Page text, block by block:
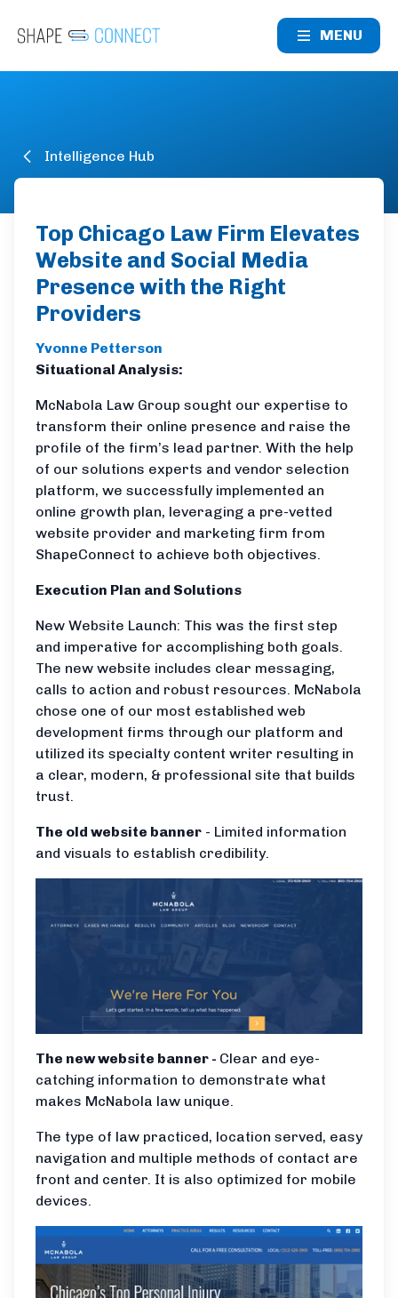
MENU
Intelligence Hub
Top Chicago Law Firm Elevates
Website and Social Media
Presence with the Right
Providers
Yvonne Petterson
Situational Analysis:
McNabola Law Group sought our expertise to
transform their online presence and raise the
profile of the firm’s lead partner. With the help
of our solutions experts and vendor selection
platform, we successfully implemented an
online growth plan, leveraging a pre-vetted
website provider and marketing firm from
ShapeConnect to achieve both objectives.
Execution Plan and Solutions
New Website Launch: This was the first step
and imperative for accomplishing both goals.
The new website includes clear messaging,
calls to action and robust resources. McNabola
chose one of our most established web
development firms through our platform and
utilized its specialty content writer resulting in
a clear, modern, & professional site that builds
trust.
The old website banner - Limited information
and visuals to establish credibility.
The new website banner - Clear and eye-
catching information to demonstrate what
makes McNabola law unique.
The type of law practiced, location served, easy
navigation and multiple methods of contact are
front and center. It is also optimized for mobile
devices.